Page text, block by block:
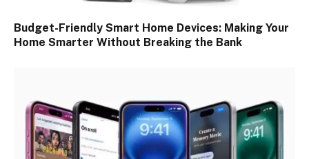
Budget-Friendly Smart Home Devices: Making Your
Home Smarter Without Breaking the Bank